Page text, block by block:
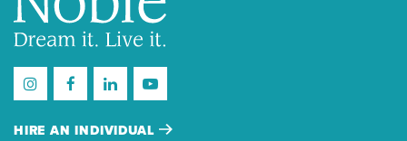
HIRE AN INDIVIDUAL